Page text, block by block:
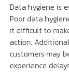
Data hygiene is
Poor data
it difficult to
action.
customers may
experience